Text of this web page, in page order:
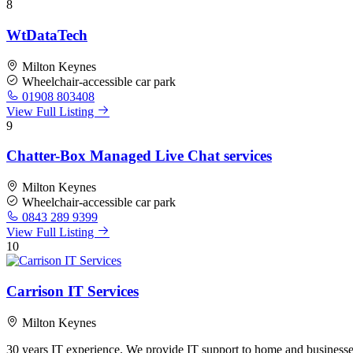
8
WtDataTech
Milton Keynes
Wheelchair-accessible car park
01908 803408
View Full Listing
9
Chatter-Box Managed Live Chat services
Milton Keynes
Wheelchair-accessible car park
0843 289 9399
View Full Listing
10
Carrison IT Services
Milton Keynes
30 years IT experience. We provide IT support to home and